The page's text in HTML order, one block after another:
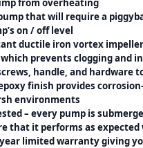
from overheating
that will require a
on / off level
ductile iron vortex
prevents clogging and
handle, and hardware
finish provides
environments
– every pump is
that it performs as expected
year limited warranty giving